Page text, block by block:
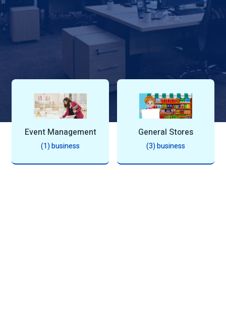
Event Management
(1) business
General Stores
(3) business